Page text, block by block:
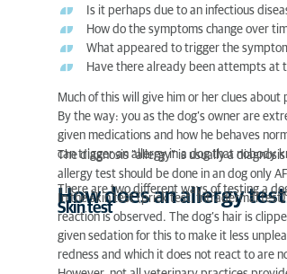
Dog allergy test: costs
Is it perhaps due to an infectious
How do the symptoms change over
What appeared to trigger the
Have there already been attempts at
Much of this will give him or her clues about
By the way: you as the dog’s owner are
given medications and how he behaves
can trigger an allergy in a dog that nobody
The diagnosis “allergy” is usually a
allergy test should be done in an dog only
How does an allergy
There are two different ways of testing a
Skin test
In the skin test (prick test, intradermal
reaction is observed. The dog’s hair is
given sedation for this to make it less
redness and which it does not react to are